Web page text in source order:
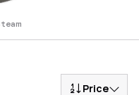
Price